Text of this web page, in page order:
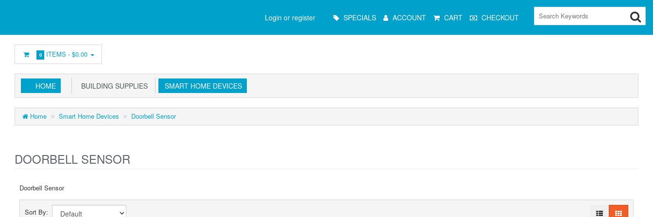
Login or register
Menu SPECIALS ACCOUNT CART CHECKOUT
0 ITEMS -$0.00
HOME BUILDING SUPPLIES SMART HOME DEVICES
Home Smart Home Devices Doorbell Sensor
DOORBELL SENSOR
Doorbell Sensor
Sort By: